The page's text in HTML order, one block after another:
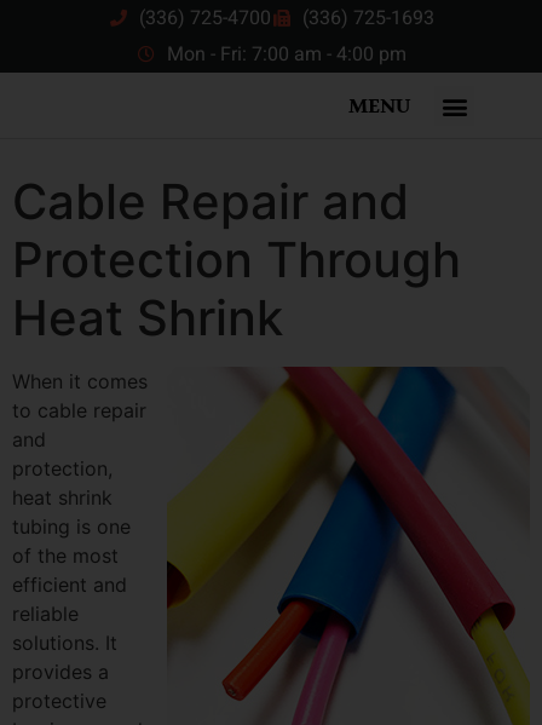
(336) 725-4700
(336) 725-1693
Mon - Fri: 7:00 am - 4:00 pm
MENU
Cable Repair and
Protection Through
Heat Shrink
When it comes
to cable repair
and
protection,
heat shrink
tubing is one
of the most
efficient and
reliable
solutions. It
provides a
protective